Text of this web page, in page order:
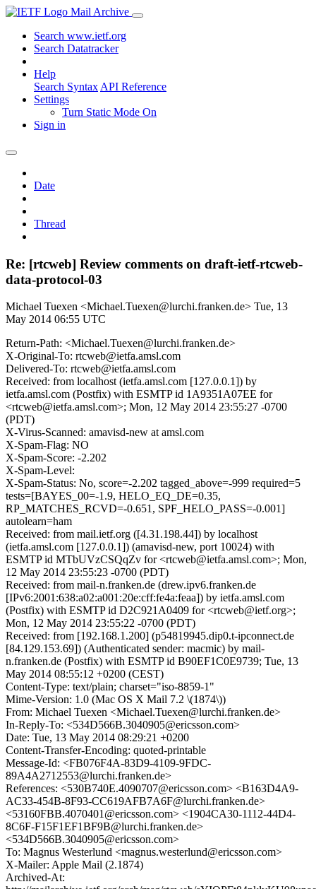
Mail Archive
Search www.ietf.org
Search Datatracker
Help
Search Syntax API Reference
Settings
Turn Static Mode On
Sign in
Date
Thread
Re: [rtcweb] Review comments on draft-ietf-rtcweb-
data-protocol-03
Michael Tuexen <Michael.Tuexen@lurchi.franken.de> Tue, 13
May 2014 06:55 UTC
Return-Path: <Michael.Tuexen@lurchi.franken.de>
X-Original-To: rtcweb@ietfa.amsl.com
Delivered-To: rtcweb@ietfa.amsl.com
Received: from localhost (ietfa.amsl.com [127.0.0.1]) by
ietfa.amsl.com (Postfix) with ESMTP id 1A9351A07EE for
<rtcweb@ietfa.amsl.com>; Mon, 12 May 2014 23:55:27 -0700
(PDT)
X-Virus-Scanned: amavisd-new at amsl.com
X-Spam-Flag: NO
X-Spam-Score: -2.202
X-Spam-Level:
X-Spam-Status: No, score=-2.202 tagged_above=-999 required=5
tests=[BAYES_00=-1.9, HELO_EQ_DE=0.35,
RP_MATCHES_RCVD=-0.651, SPF_HELO_PASS=-0.001]
autolearn=ham
Received: from mail.ietf.org ([4.31.198.44]) by localhost
(ietfa.amsl.com [127.0.0.1]) (amavisd-new, port 10024) with
ESMTP id MTbUVzCSQqZv for <rtcweb@ietfa.amsl.com>; Mon,
12 May 2014 23:55:23 -0700 (PDT)
Received: from mail-n.franken.de (drew.ipv6.franken.de
[IPv6:2001:638:a02:a001:20e:cff:fe4a:feaa]) by ietfa.amsl.com
(Postfix) with ESMTP id D2C921A0409 for <rtcweb@ietf.org>;
Mon, 12 May 2014 23:55:22 -0700 (PDT)
Received: from [192.168.1.200] (p54819945.dip0.t-ipconnect.de
[84.129.153.69]) (Authenticated sender: macmic) by mail-
n.franken.de (Postfix) with ESMTP id B90EF1C0E9739; Tue, 13
May 2014 08:55:12 +0200 (CEST)
Content-Type: text/plain; charset="iso-8859-1"
Mime-Version: 1.0 (Mac OS X Mail 7.2 \(1874\))
From: Michael Tuexen <Michael.Tuexen@lurchi.franken.de>
In-Reply-To: <534D566B.3040905@ericsson.com>
Date: Tue, 13 May 2014 08:29:21 +0200
Content-Transfer-Encoding: quoted-printable
Message-Id: <FB076F4A-83D9-4109-9FDC-
89A4A2712553@lurchi.franken.de>
References: <530B740E.4090707@ericsson.com> <B163D4A9-
AC33-454B-8F93-CC619AFB7A6F@lurchi.franken.de>
<53160FBB.4070401@ericsson.com> <1904CA30-1112-44D4-
8C6F-F15F1EF1BF9B@lurchi.franken.de>
<534D566B.3040905@ericsson.com>
To: Magnus Westerlund <magnus.westerlund@ericsson.com>
X-Mailer: Apple Mail (2.1874)
Archived-At: